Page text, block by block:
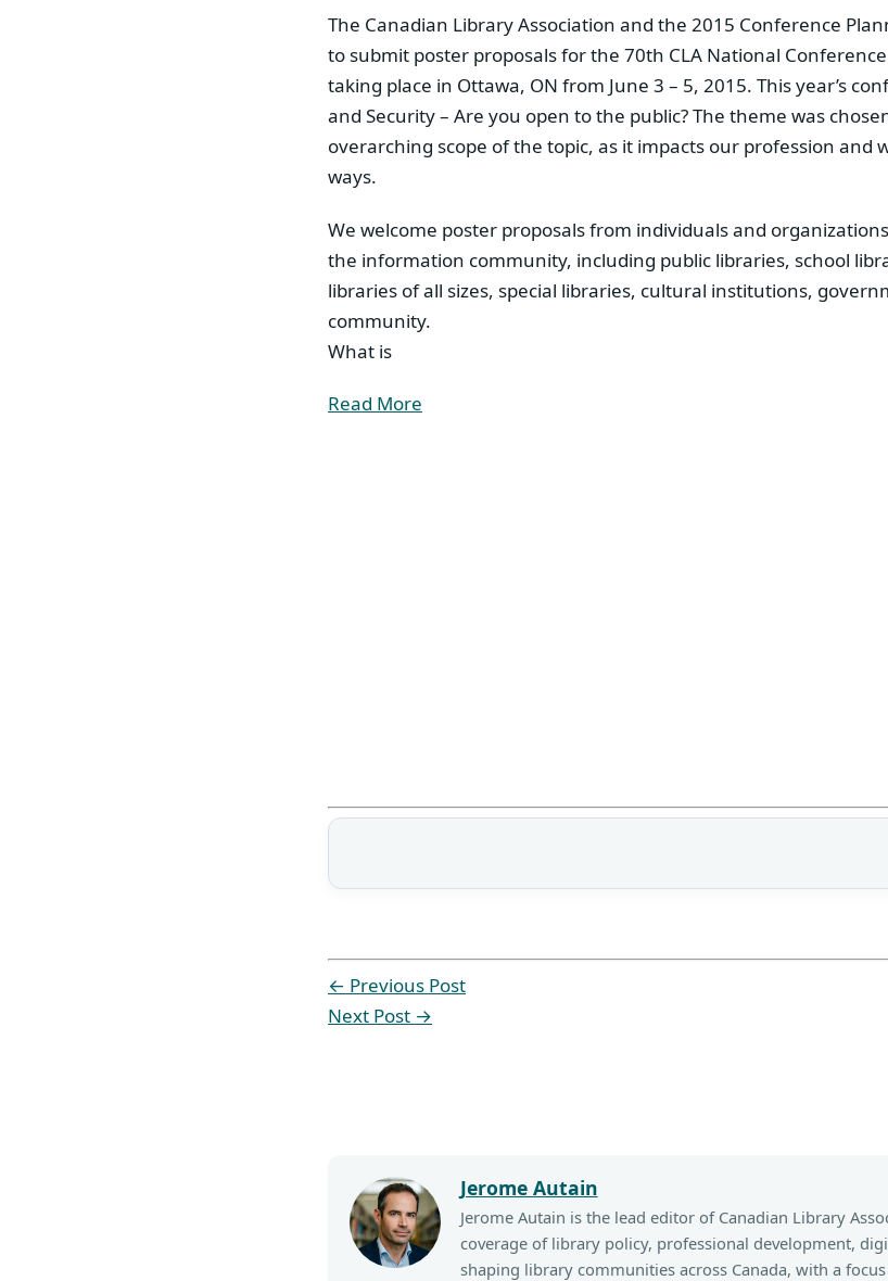
The Canadian Library Association and the 2015 Conference
to submit poster proposals for the 70th CLA National
taking place in Ottawa, ON from June 3 – 5, 2015. This year’s
and Security – Are you open to the public? The theme was
overarching scope of the topic, as it impacts our profession and
ways.
We welcome poster proposals from individuals and
the information community, including public libraries, school
libraries of all sizes, special libraries, cultural institutions,
community.
What is
Read More
← Previous Post
Next Post →
Jerome Autain
Jerome Autain is the lead editor of Canadian Library
coverage of library policy, professional development,
shaping library communities across Canada, with a